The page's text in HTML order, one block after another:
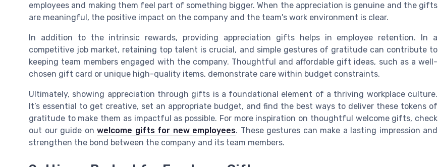
employees and making them feel part of something bigger. When the appreciation is genuine and the gifts
are meaningful, the positive impact on the company and the team's work environment is clear.
In addition to the intrinsic rewards, providing appreciation gifts helps in employee retention. In a
competitive job market, retaining top talent is crucial, and simple gestures of gratitude can contribute to
keeping team members engaged with the company. Thoughtful and affordable gift ideas, such as a well-
chosen gift card or unique high-quality items, demonstrate care within budget constraints.
Ultimately, showing appreciation through gifts is a foundational element of a thriving workplace culture.
It’s essential to get creative, set an appropriate budget, and find the best ways to deliver these tokens of
gratitude to make them as impactful as possible. For more inspiration on thoughtful welcome gifts, check
out our guide on welcome gifts for new employees. These gestures can make a lasting impression and
strengthen the bond between the company and its team members.